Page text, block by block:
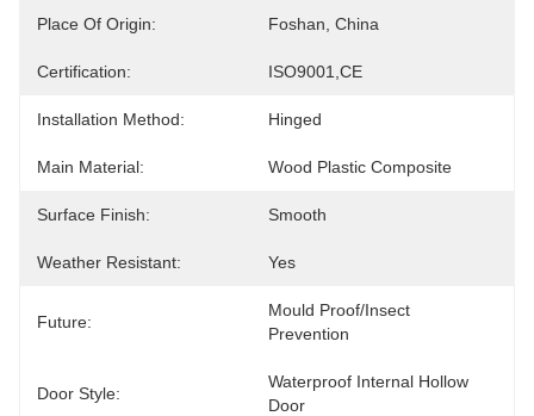
Place Of Origin: Foshan, China
Certification: ISO9001,CE
Installation Method: Hinged
Main Material: Wood Plastic Composite
Surface Finish: Smooth
Weather Resistant: Yes
Future:
Mould Proof/Insect
Prevention
Door Style:
Waterproof Internal Hollow
Door